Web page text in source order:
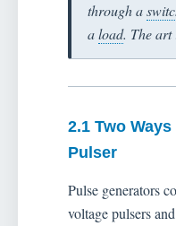
through a
aload. The art
2.1 Two
Pulser
Pulse generators
voltage pulsers